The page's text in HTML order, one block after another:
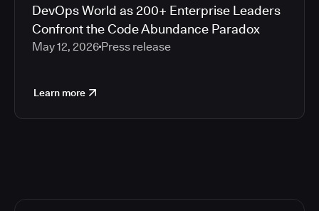
DevOps World as 200+ Enterprise Leaders
Confront the Code Abundance Paradox
May 12, 2026 Press release
Learn more